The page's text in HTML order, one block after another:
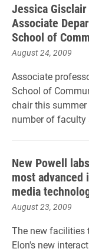
Jessica Gisclair
Associate
School of
August 24, 2009
Associate
School of
chair this
number of faculty
New Powell
most advanced
media
August 23, 2009
The new facilities
Elon's new